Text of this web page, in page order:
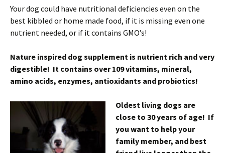
Your dog could have nutritional deficiencies even on the
best kibbled or home made food, if it is missing even one
nutrient needed, or if it contains GMO’s!
Nature inspired dog supplement is nutrient rich and very
digestible! It contains over 109 vitamins, mineral,
amino acids, enzymes, antioxidants and probiotics!
Oldest living dogs are
close to 30 years of age! If
you want to help your
family member, and best